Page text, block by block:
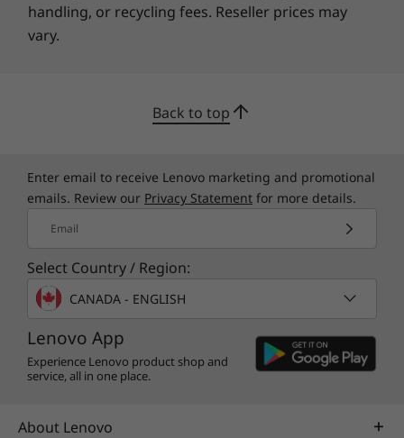
ThinkPad tough
Like all ThinkPad laptops, the C13 Yoga
Chromebook Enterprise is tested against12
military-grade requirements and more than
200 quality checks
spills and drops, you can trust these laptops to
handling, or recycling fees. Reseller prices may
vary.
Back to top
Enter email to receive Lenovo marketing and promotional
emails. Review our Privacy Statement for more details.
Email
Select Country / Region:
CANADA - ENGLISH
Lenovo App
Experience Lenovo product shop and
service, all in one place.
About Lenovo